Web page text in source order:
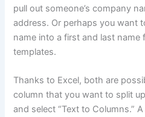
pull out someone’s company
address. Or perhaps you want
name into a first and last name
templates.
Thanks to Excel, both are
column that you want to split
and select “Text to Columns.”